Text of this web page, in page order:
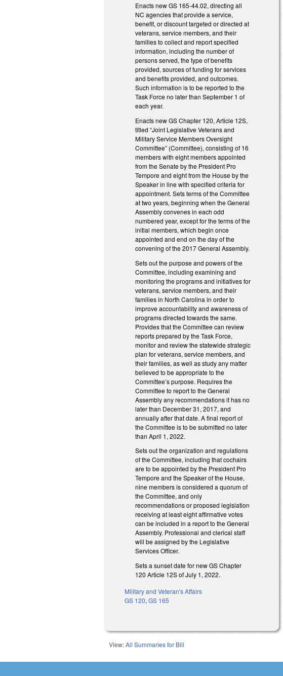
Enacts new GS 165-44.02, directing all
NC agencies that provide a service,
benefit, or discount targeted or directed at
veterans, service members, and their
families to collect and report specified
information, including the number of
persons served, the type of benefits
provided, sources of funding for services
and benefits provided, and outcomes.
Such information is to be reported to the
Task Force no later than September 1 of
each year.
Enacts new GS Chapter 120, Article 12S,
titled “Joint Legislative Veterans and
Military Service Members Oversight
Committee” (Committee), consisting of 16
members with eight members appointed
from the Senate by the President Pro
Tempore and eight from the House by the
Speaker in line with specified criteria for
appointment. Sets terms of the Committee
at two years, beginning when the General
Assembly convenes in each odd
numbered year, except for the terms of the
initial members, which begin once
appointed and end on the day of the
convening of the 2017 General Assembly.
Sets out the purpose and powers of the
Committee, including examining and
monitoring the programs and initiatives for
veterans, service members, and their
families in North Carolina in order to
improve accountability and awareness of
programs directed towards the same.
Provides that the Committee can review
reports prepared by the Task Force,
monitor and review the statewide strategic
plan for veterans, service members, and
their families, as well as study any matter
believed to be appropriate to the
Committee’s purpose. Requires the
Committee to report to the General
Assembly any recommendations it has no
later than December 31, 2017, and
annually after that date. A final report of
the Committee is to be submitted no later
than April 1, 2022.
Sets out the organization and regulations
of the Committee, including that cochairs
are to be appointed by the President Pro
Tempore and the Speaker of the House,
nine members is considered a quorum of
the Committee, and only
recommendations or proposed legislation
receiving at least eight affirmative votes
can be included in a report to the General
Assembly. Professional and clerical staff
will be assigned by the Legislative
Services Officer.
Sets a sunset date for new GS Chapter
120 Article 12S of July 1, 2022.
Military and Veteran's Affairs
GS 120,GS 165
View:All Summaries for Bill